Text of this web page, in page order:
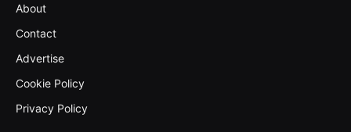
About
Contact
Advertise
Cookie Policy
Privacy Policy